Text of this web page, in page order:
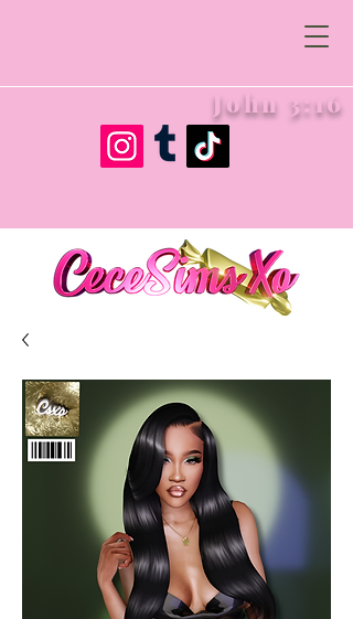
John 3:16